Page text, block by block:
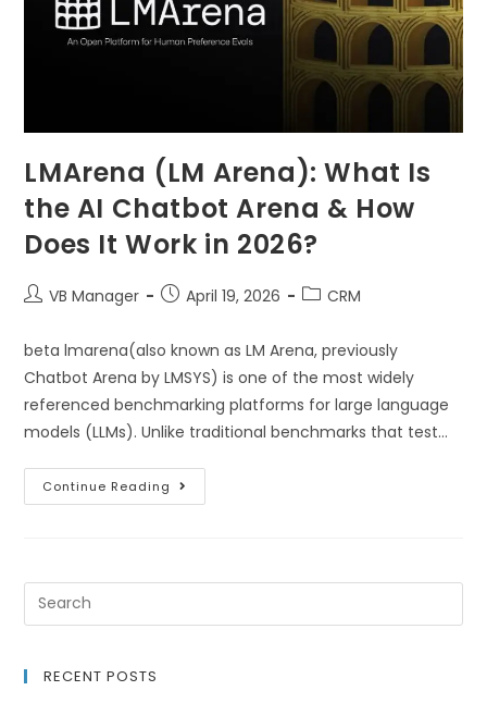
LMArena (LM Arena): What Is
the AI Chatbot Arena & How
Does It Work in 2026?
VB Manager April 19, 2026 CRM
beta lmarena(also known as LM Arena, previously
Chatbot Arena by LMSYS) is one of the most widely
referenced benchmarking platforms for large language
models (LLMs). Unlike traditional benchmarks that test…
Continue Reading
RECENT POSTS